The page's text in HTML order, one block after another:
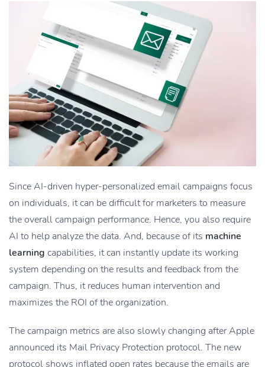
Since AI-driven hyper-personalized email campaigns focus
on individuals, it can be difficult for marketers to measure
the overall campaign performance. Hence, you also require
AI to help analyze the data. And, because of its machine
learning capabilities, it can instantly update its working
system depending on the results and feedback from the
campaign. Thus, it reduces human intervention and
maximizes the ROI of the organization.
The campaign metrics are also slowly changing after Apple
announced its Mail Privacy Protection protocol. The new
protocol shows inflated open rates because the emails are